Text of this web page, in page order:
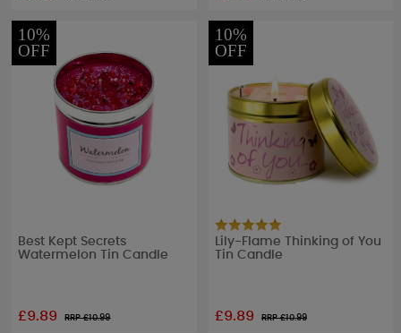
10%
OFF
Best Kept Secrets
Watermelon Tin Candle
£9.89 RRP £10.99
10%
OFF
Lily-Flame Thinking of You
Tin Candle
£9.89 RRP £10.99